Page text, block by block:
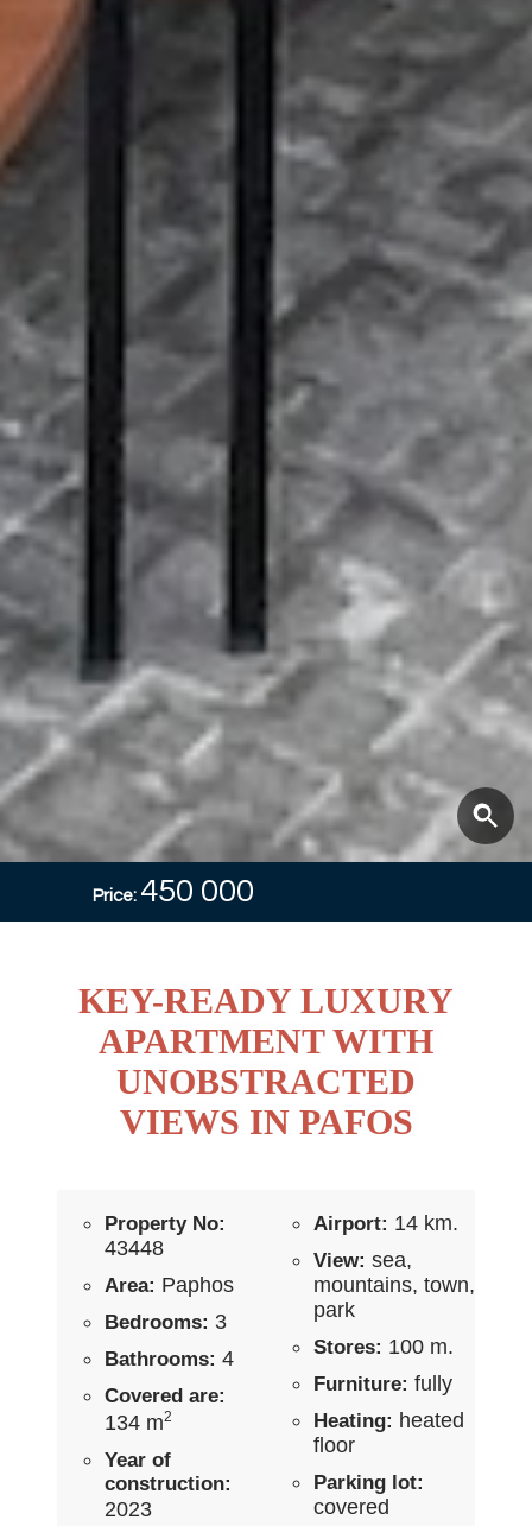
Price: 450 000
KEY-READY LUXURY
APARTMENT WITH
UNOBSTRACTED
VIEWS IN PAFOS
Property No:
43448
Area: Paphos
Bedrooms: 3
Bathrooms: 4
Covered are:
134 m2
Year of
construction:
2023
Airport: 14 km.
View: sea,
mountains, town,
park
Stores: 100 m.
Furniture: fully
Heating: heated
floor
Parking lot:
covered